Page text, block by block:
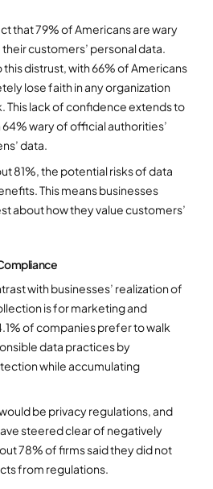
that 79% of Americans are wary
customers’ personal data.
distrust, with 66% of Americans
lose faith in any organization
This lack of confidence extends to
wary of official authorities’
data.
81%, the potential risks of data
This means businesses
about how they value customers’
with businesses’ realization of
is for marketing and
of companies prefer to walk
data practices by
while accumulating
be privacy regulations, and
steered clear of negatively
78% of firms said they did not
from regulations.